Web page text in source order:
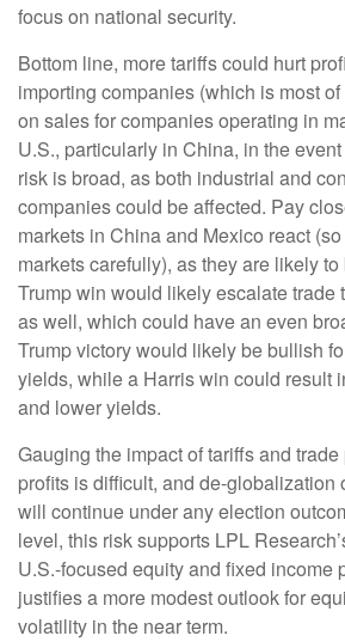
focus on national security.
Bottom line, more tariffs could hurt
importing companies (which is most
on sales for companies operating in
U.S., particularly in China, in the
risk is broad, as both industrial and
companies could be affected. Pay
markets in China and Mexico react
markets carefully), as they are likely
Trump win would likely escalate trade
as well, which could have an even
Trump victory would likely be bullish
yields, while a Harris win could result
and lower yields.
Gauging the impact of tariffs and
profits is difficult, and de-globalization
will continue under any election
level, this risk supports LPL
U.S.-focused equity and fixed income
justifies a more modest outlook for
volatility in the near term.